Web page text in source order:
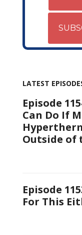
LATEST
Episode
Can Do If
Outside of
Episode
For This